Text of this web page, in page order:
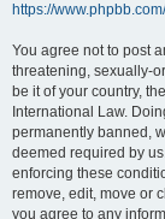
https://www.phpbb.com/
You agree not to post
threatening, sexually-
be it of your country,
International Law.
permanently banned,
deemed required by
enforcing these
remove, edit, move or
you agree to any